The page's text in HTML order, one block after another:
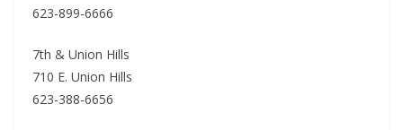
623-899-6666
7th & Union Hills
710 E. Union Hills
623-388-6656